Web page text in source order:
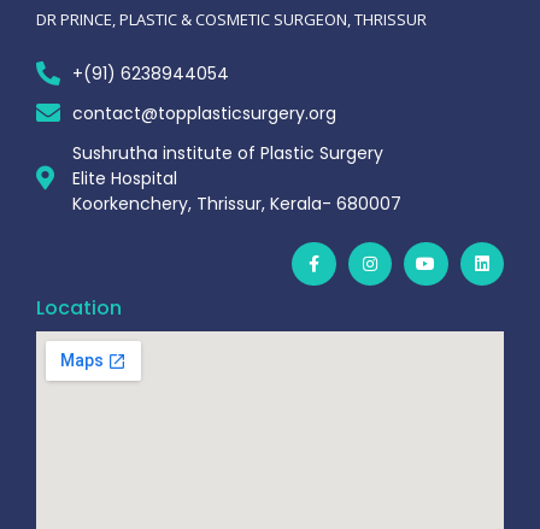
DR PRINCE, PLASTIC & COSMETIC SURGEON, THRISSUR
+(91) 6238944054
contact@topplasticsurgery.org
Sushrutha institute of Plastic Surgery
Elite Hospital
Koorkenchery, Thrissur, Kerala- 680007
Location